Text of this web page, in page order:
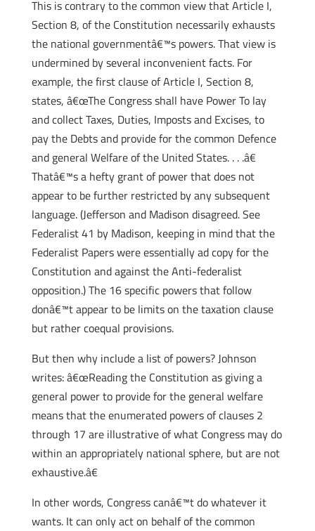
This is contrary to the common view that Article I,
Section 8, of the Constitution necessarily exhausts
the national governmentâ€™s powers. That view is
undermined by several inconvenient facts. For
example, the first clause of Article I, Section 8,
states, â€œThe Congress shall have Power To lay
and collect Taxes, Duties, Imposts and Excises, to
pay the Debts and provide for the common Defence
and general Welfare of the United States. . . .â€
Thatâ€™s a hefty grant of power that does not
appear to be further restricted by any subsequent
language. (Jefferson and Madison disagreed. See
Federalist 41 by Madison, keeping in mind that the
Federalist Papers were essentially ad copy for the
Constitution and against the Anti-federalist
opposition.) The 16 specific powers that follow
donâ€™t appear to be limits on the taxation clause
but rather coequal provisions.
But then why include a list of powers? Johnson
writes: â€œReading the Constitution as giving a
general power to provide for the general welfare
means that the enumerated powers of clauses 2
through 17 are illustrative of what Congress may do
within an appropriately national sphere, but are not
exhaustive.â€
In other words, Congress canâ€™t do whatever it
wants. It can only act on behalf of the common